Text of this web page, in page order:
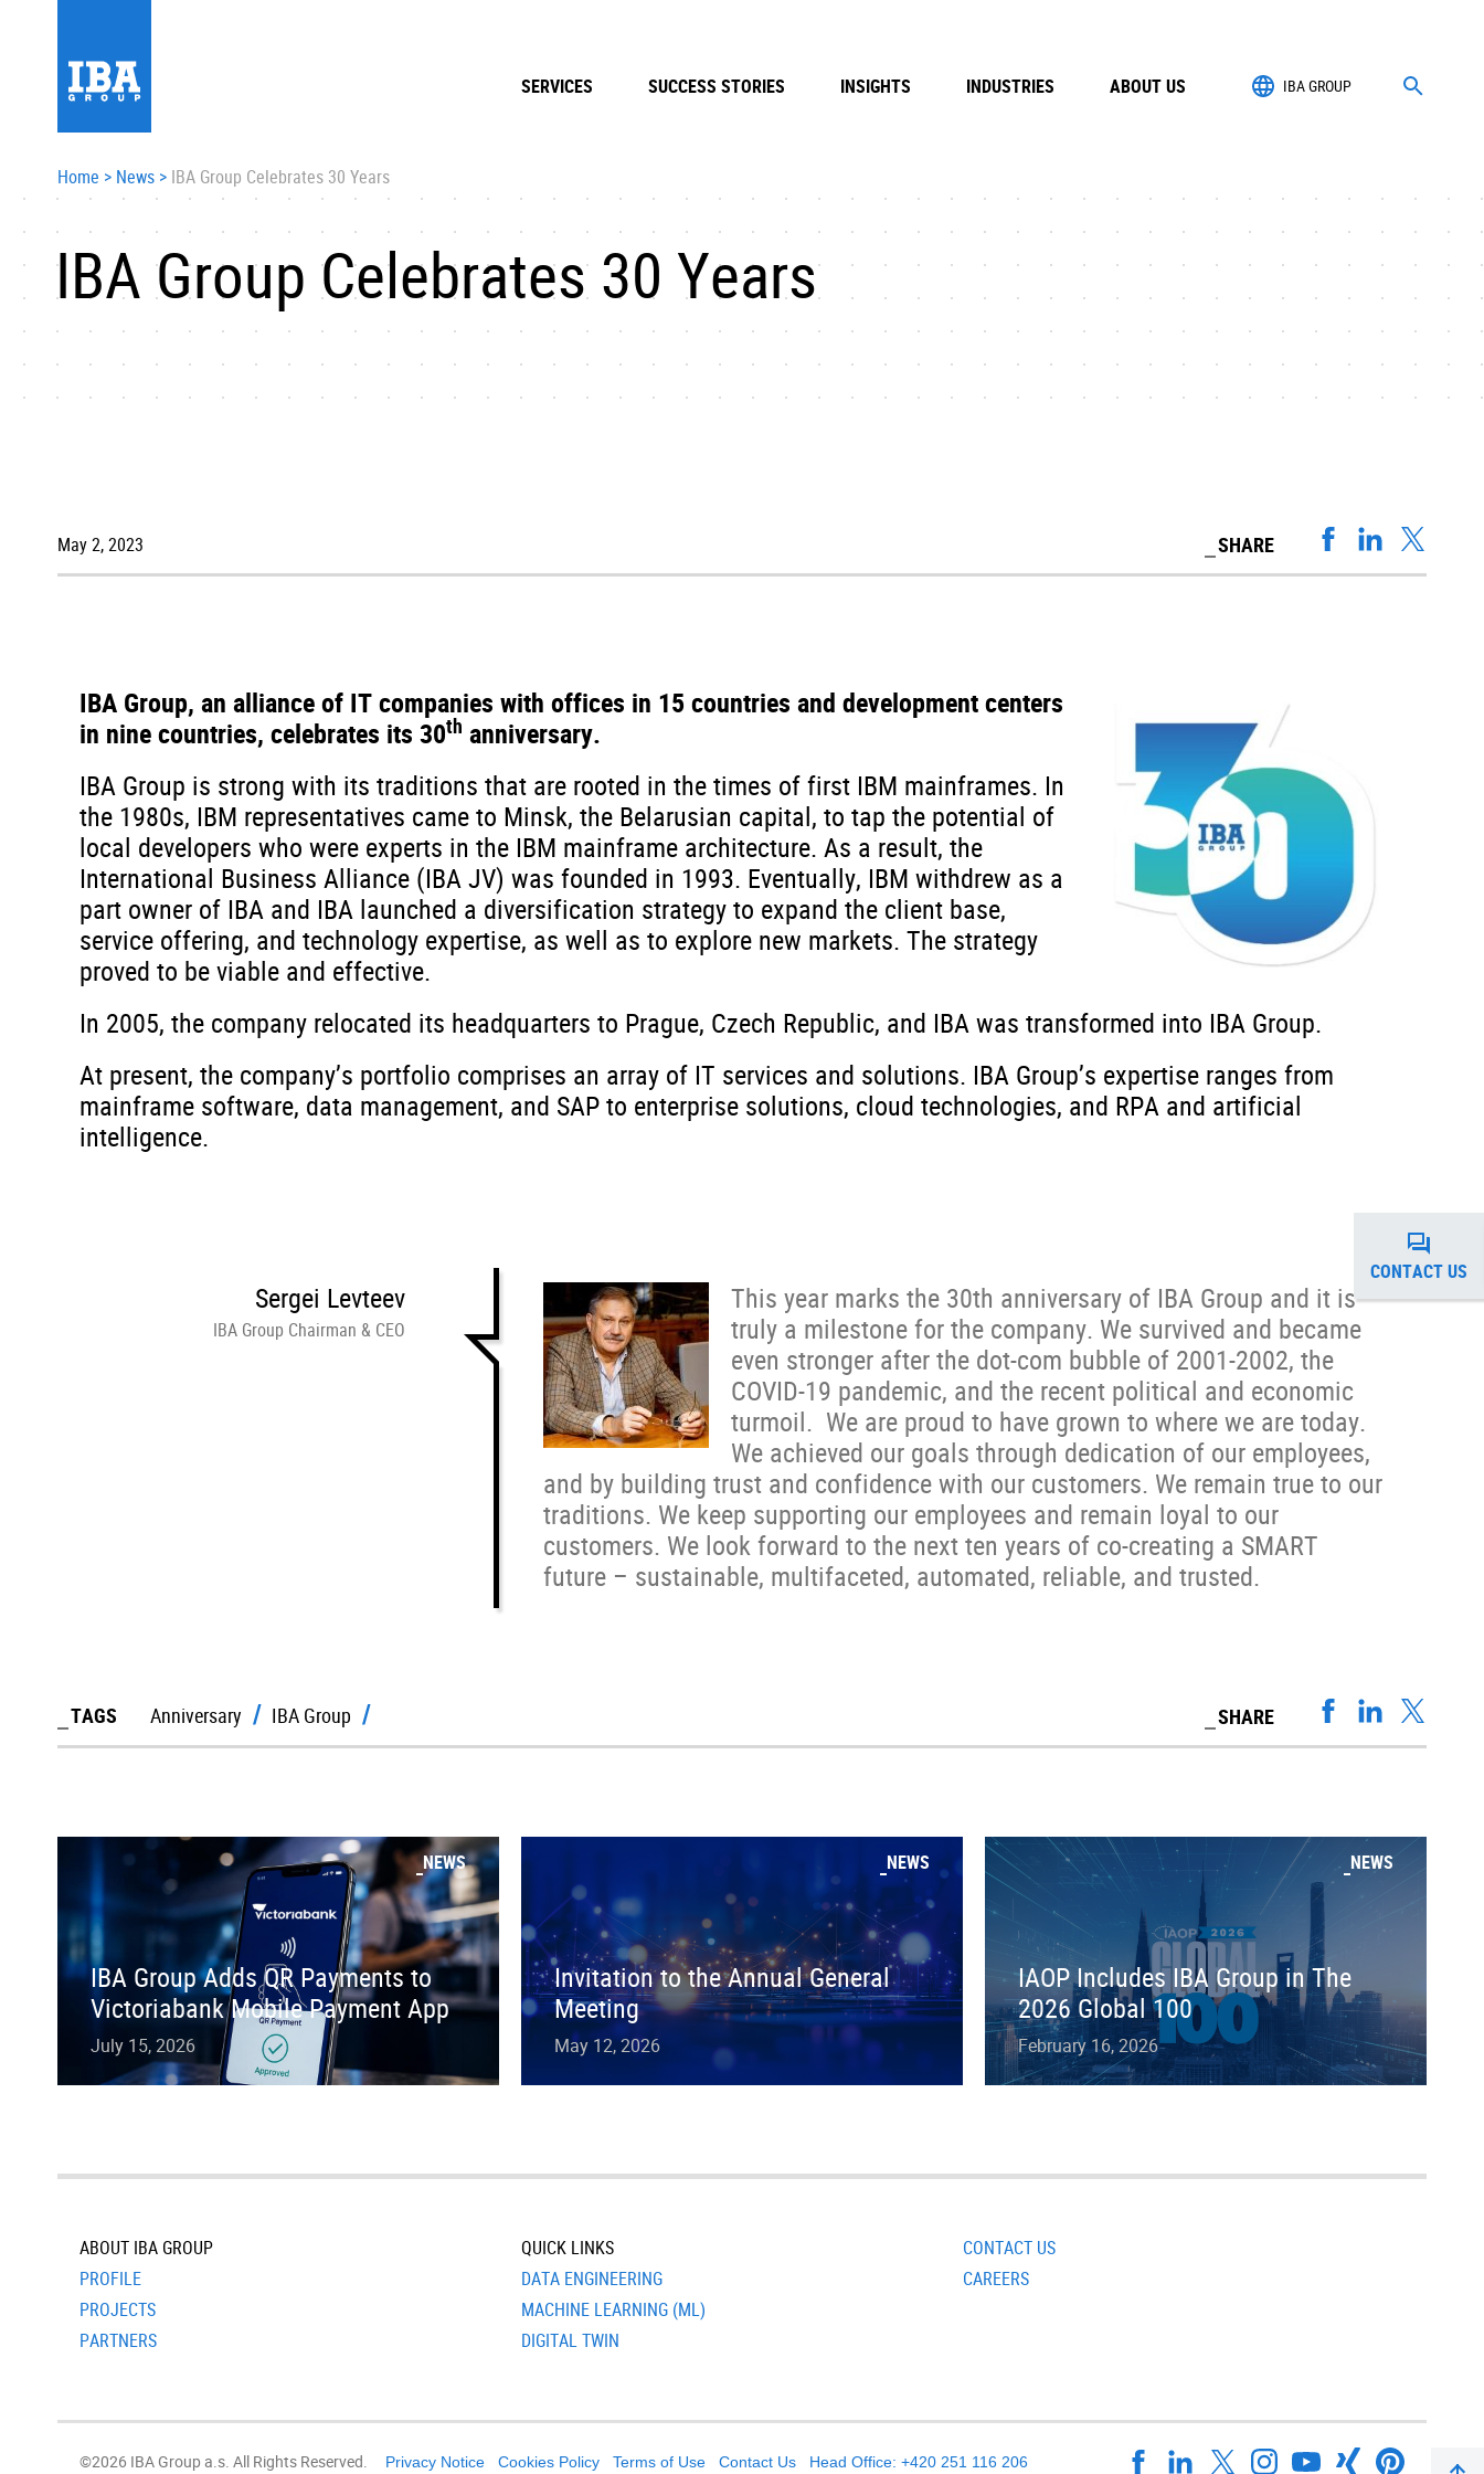
IBA GROUP
SERVICES SUCCESS STORIES INSIGHTS INDUSTRIES ABOUT US
Home > News > IBA Group Celebrates 30 Years
IBA Group Celebrates 30 Years
May 2, 2023 SHARE
IBA Group, an alliance of IT companies with offices in 15 countries and development centers
in nine countries, celebrates its 30th anniversary.
IBA Group is strong with its traditions that are rooted in the times of first IBM mainframes. In
the 1980s, IBM representatives came to Minsk, the Belarusian capital, to tap the potential of
local developers who were experts in the IBM mainframe architecture. As a result, the
International Business Alliance (IBA JV) was founded in 1993. Eventually, IBM withdrew as a
part owner of IBA and IBA launched a diversification strategy to expand the client base,
service offering, and technology expertise, as well as to explore new markets. The strategy
proved to be viable and effective.
In 2005, the company relocated its headquarters to Prague, Czech Republic, and IBA was transformed into IBA Group.
At present, the company’s portfolio comprises an array of IT services and solutions. IBA Group’s expertise ranges from
mainframe software, data management, and SAP to enterprise solutions, cloud technologies, and RPA and artificial
intelligence.
Sergei Levteev
IBA Group Chairman & CEO
This year marks the 30th anniversary of IBA Group and it is
truly a milestone for the company. We survived and became
even stronger after the dot-com bubble of 2001-2002, the
COVID-19 pandemic, and the recent political and economic
turmoil. We are proud to have grown to where we are today.
We achieved our goals through dedication of our employees,
and by building trust and confidence with our customers. We remain true to our
traditions. We keep supporting our employees and remain loyal to our
customers. We look forward to the next ten years of co-creating a SMART
future – sustainable, multifaceted, automated, reliable, and trusted.
TAGS Anniversary IBA Group SHARE
NEWS
IBA Group Adds QR Payments to
Victoriabank Mobile Payment App
July 15, 2026
NEWS
Invitation to the Annual General
Meeting
May 12, 2026
NEWS
IAOP Includes IBA Group in The
2026 Global 100
February 16, 2026
ABOUT IBA GROUP
PROFILE
PROJECTS
PARTNERS
QUICK LINKS
DATA ENGINEERING
MACHINE LEARNING (ML)
DIGITAL TWIN
CONTACT US
CAREERS
©2026 IBA Group a.s. All Rights Reserved. Privacy Notice Cookies Policy Terms of Use Contact Us Head Office: +420 251 116 206
CONTACT US